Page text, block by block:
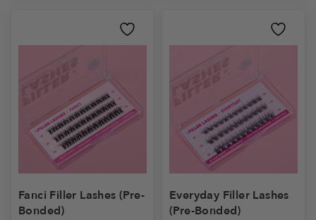
Fanci Filler Lashes (Pre-
Bonded)
Everyday Filler Lashes
(Pre-Bonded)